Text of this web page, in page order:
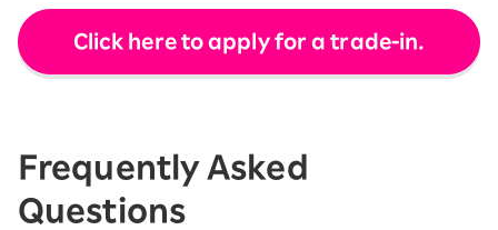
Click here to apply for a trade-in.
Frequently Asked
Questions